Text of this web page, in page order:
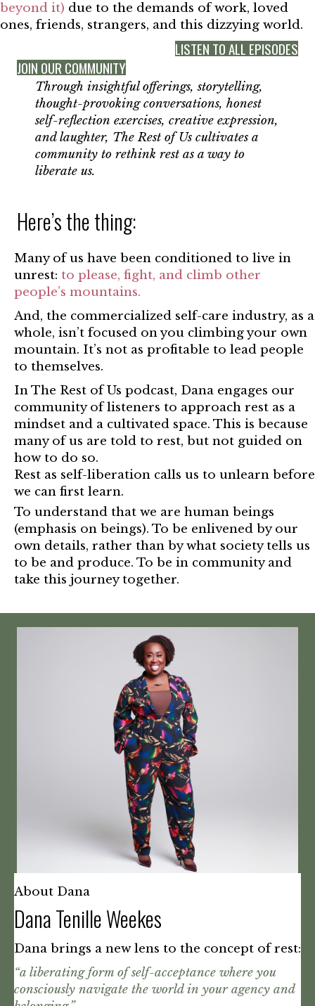
beyond it) due to the demands of work, loved
ones, friends, strangers, and this dizzying world.
LISTEN TO ALL EPISODES
JOIN OUR COMMUNITY
Through insightful offerings, storytelling,
thought-provoking conversations, honest
self-reflection exercises, creative expression,
and laughter, The Rest of Us cultivates a
community to rethink rest as a way to
liberate us.
Here’s the thing:
Many of us have been conditioned to live in
unrest: to please, fight, and climb other
people’s mountains.
And, the commercialized self-care industry, as a
whole, isn’t focused on you climbing your own
mountain. It’s not as profitable to lead people
to themselves.
In The Rest of Us podcast, Dana engages our
community of listeners to approach rest as a
mindset and a cultivated space. This is because
many of us are told to rest, but not guided on
how to do so.
Rest as self-liberation calls us to unlearn before
we can first learn.
To understand that we are human beings
(emphasis on beings). To be enlivened by our
own details, rather than by what society tells us
to be and produce. To be in community and
take this journey together.
About Dana
Dana Tenille Weekes
Dana brings a new lens to the concept of rest:
“a liberating form of self-acceptance where you
consciously navigate the world in your agency and